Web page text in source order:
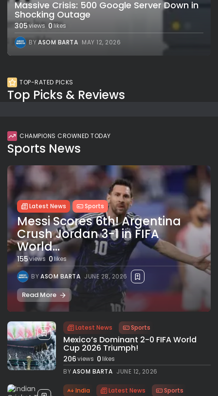
Massive Crisis: 500 Google Server Down in
Shocking Outage
305views 0likes
BYASOM BARTA MAY 12, 2026
TOP-RATED PICKS
Top Picks & Reviews
CHAMPIONS CROWNED TODAY
Sports News
Latest News Sports
Messi Scores 6th! Argentina
Crush Jordan 3-1 in FIFA
World...
155views 0likes
BYASOM BARTA JUNE 28, 2026
Read More
Latest News Sports
Mexico’s Dominant 2-0 FIFA World
Cup 2026 Triumph!
206views 0likes
BYASOM BARTA JUNE 12, 2026
India Latest News Sports